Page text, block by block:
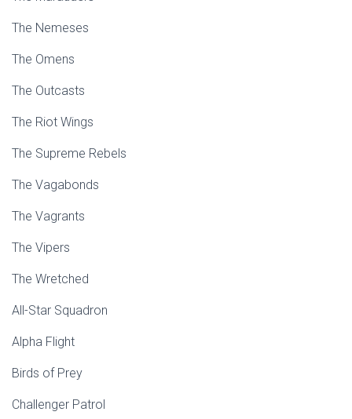
The Nemeses
The Omens
The Outcasts
The Riot Wings
The Supreme Rebels
The Vagabonds
The Vagrants
The Vipers
The Wretched
All-Star Squadron
Alpha Flight
Birds of Prey
Challenger Patrol